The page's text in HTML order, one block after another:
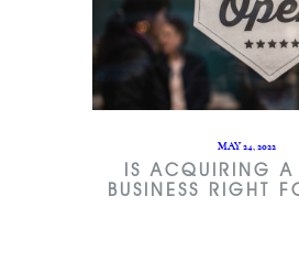
MAY 24, 2022
IS ACQUIRING A
BUSINESS RIGHT